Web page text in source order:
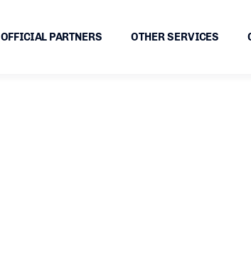
OFFICIAL PARTNERS OTHER SERVICES